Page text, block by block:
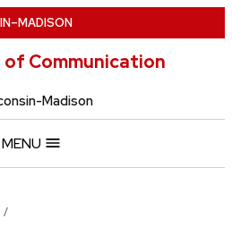
–MADISON
Communication
Madison
MENU